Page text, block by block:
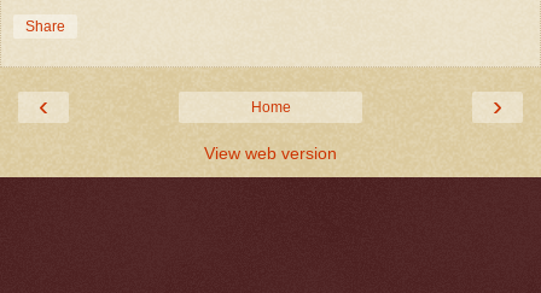
Share
‹ ›
Home
View web version